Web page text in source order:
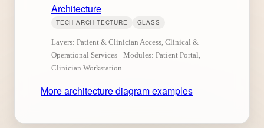
Architecture
TECH ARCHITECTURE GLASS
Layers: Patient & Clinician Access, Clinical &
Operational Services · Modules: Patient Portal,
Clinician Workstation
More architecture diagram examples